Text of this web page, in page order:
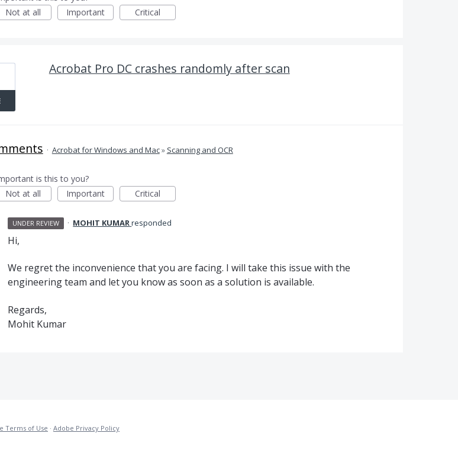
Not at all
Important Critical
Acrobat Pro DC crashes randomly after scan
· Acrobat for Windows and Mac» Scanning and OCR
is this to you?
Not at all
Important Critical
UNDER REVIEW · MOHIT KUMARresponded
Hi,
We regret the inconvenience that you are facing. I will take this issue with the
engineering team and let you know as soon as a solution is available.
Regards,
Mohit Kumar
Terms of Use · Adobe Privacy Policy